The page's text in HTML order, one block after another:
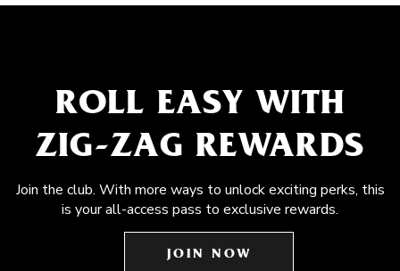
ROLL EASY WITH
ZIG-ZAG REWARDS
Join the club. With more ways to unlock exciting perks, this
is your all-access pass to exclusive rewards.
JOIN NOW